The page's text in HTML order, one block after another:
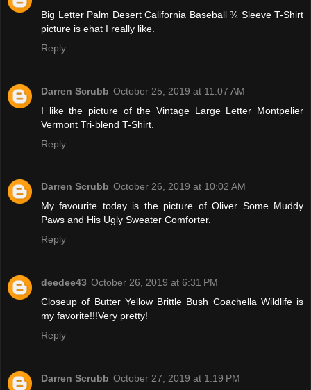
Big Letter Palm Desert California Baseball ¾ Sleeve T-Shirt
picture is ehat I really like.
Reply
Darren Scrubb October 25, 2019 at 11:07 AM
I like the picture of the Vintage Large Letter Montpelier
Vermont Tri-blend T-Shirt.
Reply
Darren Scrubb October 26, 2019 at 10:02 AM
My favourite today is the picture of Oliver Some Muddy
Paws and His Ugly Sweater Comforter.
Reply
deedee43 October 26, 2019 at 6:31 PM
Closeup of Butter Yellow Brittle Bush Coachella Wildlife is
my favorite!!!Very pretty!
Reply
Darren Scrubb October 27, 2019 at 1:19 PM